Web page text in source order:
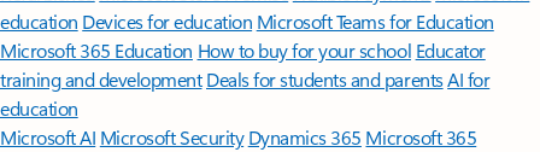
education Devices for education Microsoft Teams for Education
Microsoft 365 Education How to buy for your school Educator
training and development Deals for students and parentsAI for
education
Microsoft AI Microsoft Security Dynamics 365 Microsoft 365